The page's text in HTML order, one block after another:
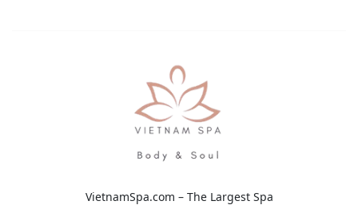
VietnamSpa.com – The Largest Spa